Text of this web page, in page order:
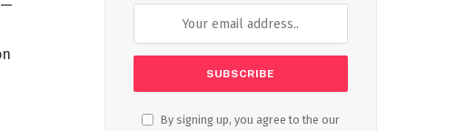
—
By signing up, you agree to the our